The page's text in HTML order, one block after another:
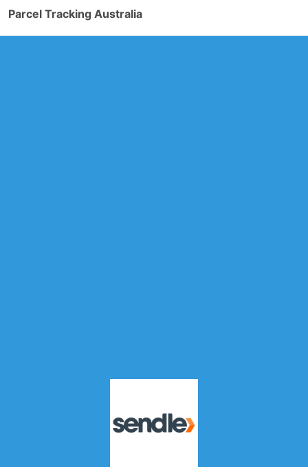
Parcel Tracking Australia